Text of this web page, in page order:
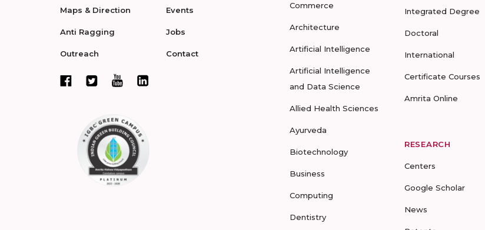
Maps & Direction
Anti Ragging
Outreach
Events
Jobs
Contact
Commerce
Architecture
Artificial Intelligence
Artificial Intelligence
and Data Science
Allied Health Sciences
Ayurveda
Biotechnology
Business
Computing
Dentistry
Integrated Degree
Doctoral
International
Certificate Courses
Amrita Online
RESEARCH
Centers
Google Scholar
News